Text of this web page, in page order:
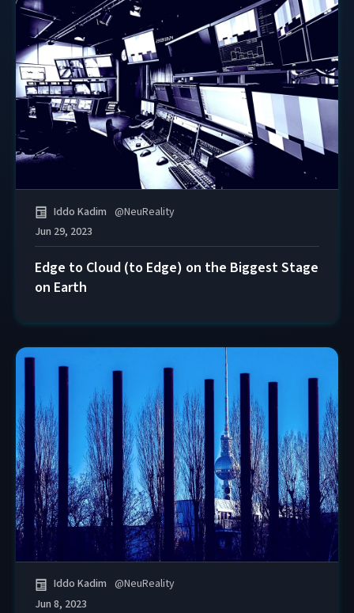
Iddo Kadim @NeuReality
Jun 29, 2023
Edge to Cloud (to Edge) on the Biggest Stage
on Earth
Iddo Kadim @NeuReality
Jun 8, 2023